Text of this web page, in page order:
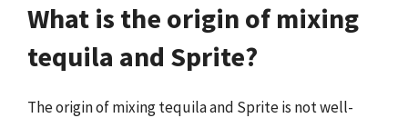
What is the origin of mixing
tequila and Sprite?
The origin of mixing tequila and Sprite is not well-